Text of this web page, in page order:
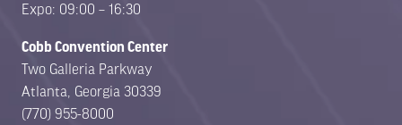
Expo: 09:00 – 16:30
Cobb Convention Center
Two Galleria Parkway
Atlanta, Georgia 30339
(770) 955-8000